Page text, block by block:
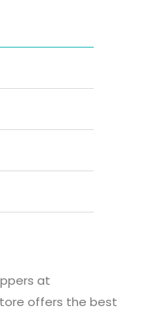
at
offers the best